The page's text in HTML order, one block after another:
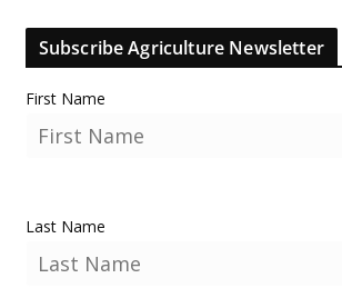
Subscribe Agriculture Newsletter
First Name
Last Name